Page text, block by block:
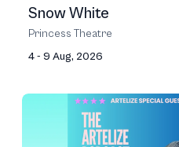
Snow White
Princess Theatre
4 - 9 Aug, 2026